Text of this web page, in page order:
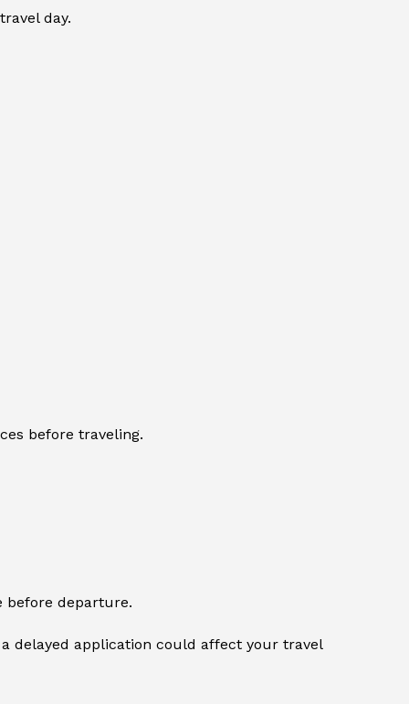
day.
before traveling.
before departure.
delayed application could affect your travel